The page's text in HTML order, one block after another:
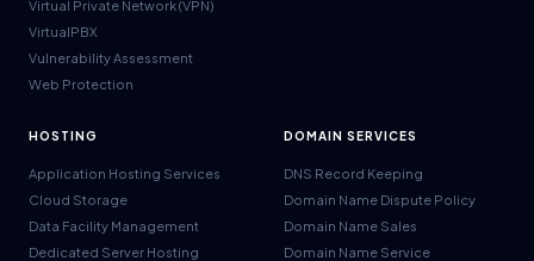
Virtual Private Network (VPN)
VirtualPBX
Vulnerability Assessment
Web Protection
HOSTING
Application Hosting Services
Cloud Storage
Data Facility Management
Dedicated Server Hosting
DOMAIN SERVICES
DNS Record Keeping
Domain Name Dispute Policy
Domain Name Sales
Domain Name Service